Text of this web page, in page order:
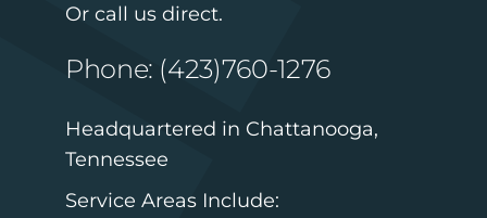
Or call us direct.
Phone: (423)760-1276
Headquartered in Chattanooga,
Tennessee
Service Areas Include: